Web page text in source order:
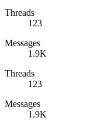
Threads
123
Messages
1.9K
Threads
123
Messages
1.9K